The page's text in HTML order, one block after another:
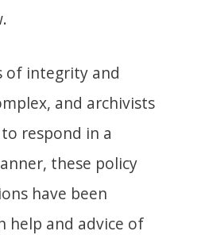
of integrity and
and archivists
respond in a
these policy
have been
help and advice of